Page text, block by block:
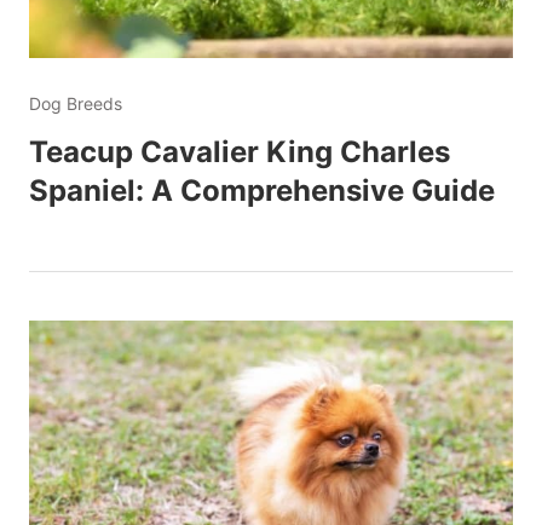
Dog Breeds
Teacup Cavalier King Charles
Spaniel: A Comprehensive Guide